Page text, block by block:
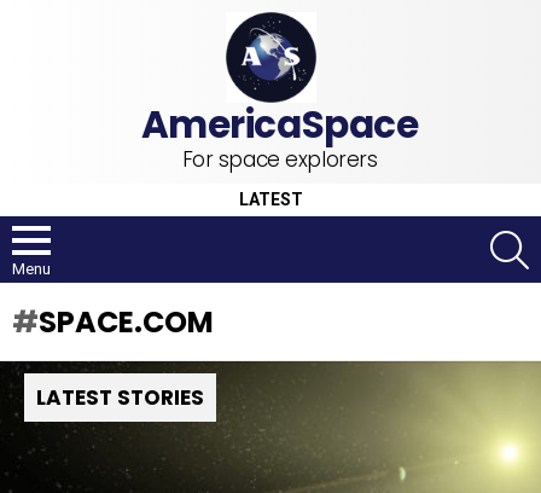
For space explorers
LATEST
Menu
SPACE.COM
LATEST STORIES